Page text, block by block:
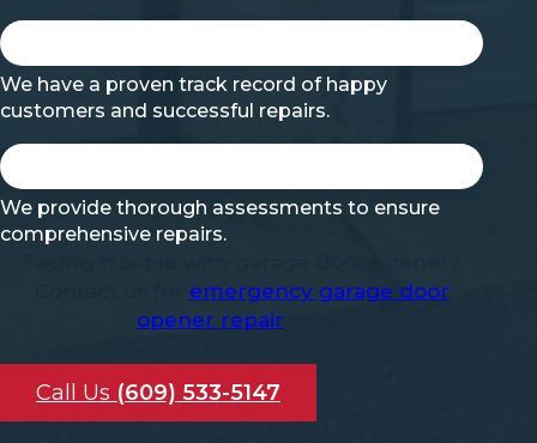
We have a proven track record of happy
customers and successful repairs.
We provide thorough assessments to ensure
comprehensive repairs.
emergency garage door
opener repair
Call Us (609) 533-5147